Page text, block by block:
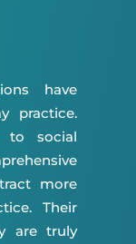
have
practice.
to social
more
Their
are truly